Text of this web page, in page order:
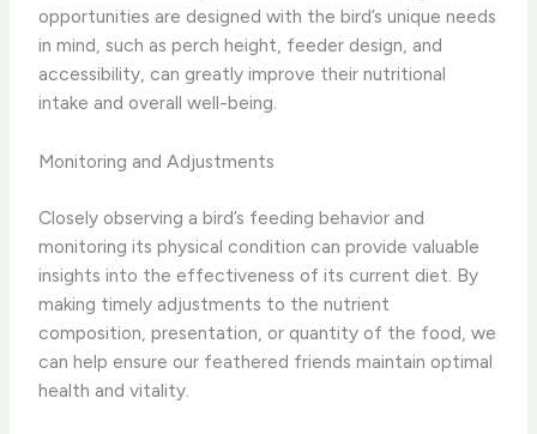
opportunities are designed with the bird’s unique needs
in mind, such as perch height, feeder design, and
accessibility, can greatly improve their nutritional
intake and overall well-being.
Monitoring and Adjustments
Closely observing a bird’s feeding behavior and
monitoring its physical condition can provide valuable
insights into the effectiveness of its current diet. By
making timely adjustments to the nutrient
composition, presentation, or quantity of the food, we
can help ensure our feathered friends maintain optimal
health and vitality.